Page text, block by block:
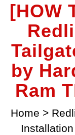
[HOW
by
Ram
Home >